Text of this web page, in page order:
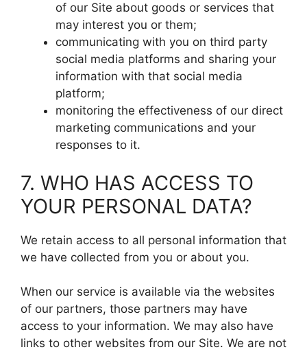
of our Site about goods or services that
may interest you or them;
communicating with you on third party
social media platforms and sharing your
information with that social media
platform;
monitoring the effectiveness of our direct
marketing communications and your
responses to it.
7. WHO HAS ACCESS TO
YOUR PERSONAL DATA?
We retain access to all personal information that
we have collected from you or about you.
When our service is available via the websites
of our partners, those partners may have
access to your information. We may also have
links to other websites from our Site. We are not